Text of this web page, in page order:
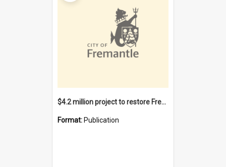
$4.2 million project to restore Fremantle Town Hall and develop the City Square
Format: Publication